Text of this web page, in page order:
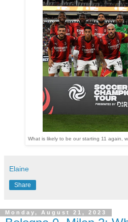
What is likely to be our starting 11 again,
Elaine
Share
Monday, August 21, 2023